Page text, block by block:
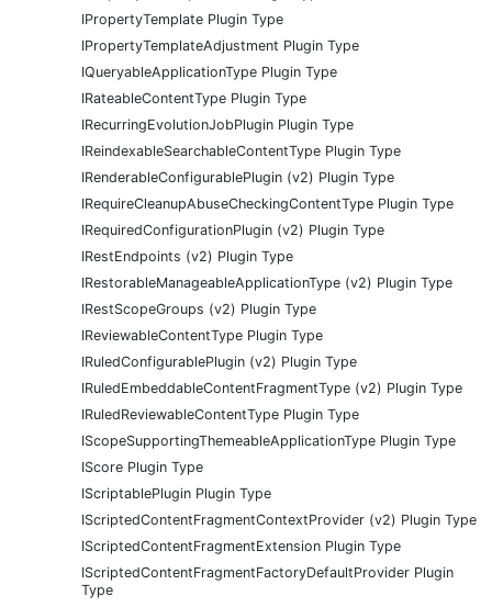
IPropertyTemplate Plugin Type
IPropertyTemplateAdjustment Plugin Type
IQueryableApplicationType Plugin Type
IRateableContentType Plugin Type
IRecurringEvolutionJobPlugin Plugin Type
IReindexableSearchableContentType Plugin Type
IRenderableConfigurablePlugin (v2) Plugin Type
IRequireCleanupAbuseCheckingContentType Plugin Type
IRequiredConfigurationPlugin (v2) Plugin Type
IRestEndpoints (v2) Plugin Type
IRestorableManageableApplicationType (v2) Plugin Type
IRestScopeGroups (v2) Plugin Type
IReviewableContentType Plugin Type
IRuledConfigurablePlugin (v2) Plugin Type
IRuledEmbeddableContentFragmentType (v2) Plugin Type
IRuledReviewableContentType Plugin Type
IScopeSupportingThemeableApplicationType Plugin Type
IScore Plugin Type
IScriptablePlugin Plugin Type
IScriptedContentFragmentContextProvider (v2) Plugin Type
IScriptedContentFragmentExtension Plugin Type
IScriptedContentFragmentFactoryDefaultProvider Plugin
Type